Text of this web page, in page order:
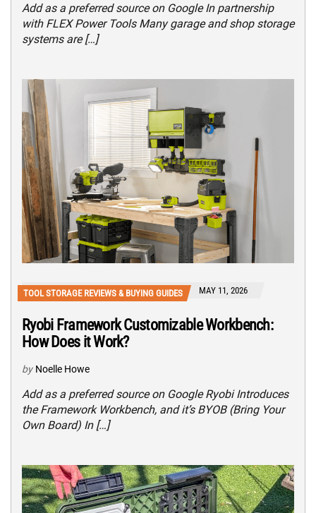
Add as a preferred source on Google In partnership
with FLEX Power Tools Many garage and shop storage
systems are […]
TOOL STORAGE REVIEWS & BUYING GUIDES MAY 11, 2026
Ryobi Framework Customizable Workbench:
How Does it Work?
by Noelle Howe
Add as a preferred source on Google Ryobi Introduces
the Framework Workbench, and it’s BYOB (Bring Your
Own Board) In […]